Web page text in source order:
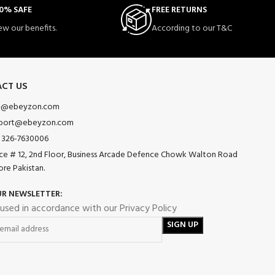
SAFE
our benefits.
FREE RETURNS
According to our T&C
US
7630006
# 12, 2nd Floor, Business Arcade Defence Chowk Walton Road
Pakistan.
NEWSLETTER:
in accordance with our Privacy Policy